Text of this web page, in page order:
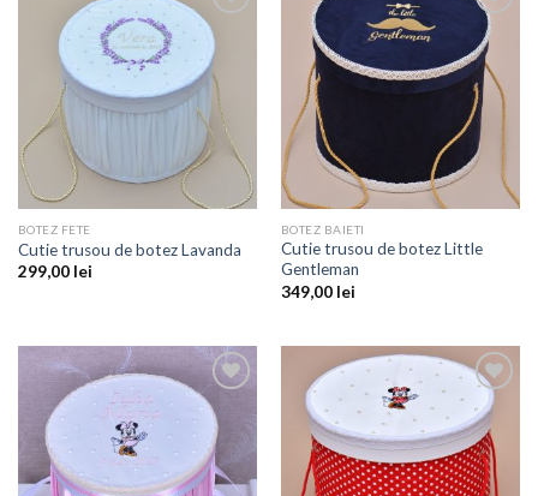
Add to
BOTEZ FETE
Cutie trusou de botez Lavanda
299,00 lei
Add to
wishlist
BOTEZ BAIETI
Cutie trusou de botez Little
Gentleman
349,00 lei
Add to
wishlist
Add to
wishlist